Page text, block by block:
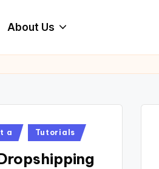
About Us
a Tutorials